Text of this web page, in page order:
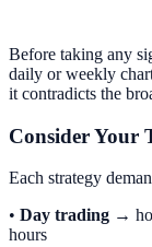
Before taking any
daily or weekly
it contradicts the
Consider Your
Each strategy
• Day trading →
hours